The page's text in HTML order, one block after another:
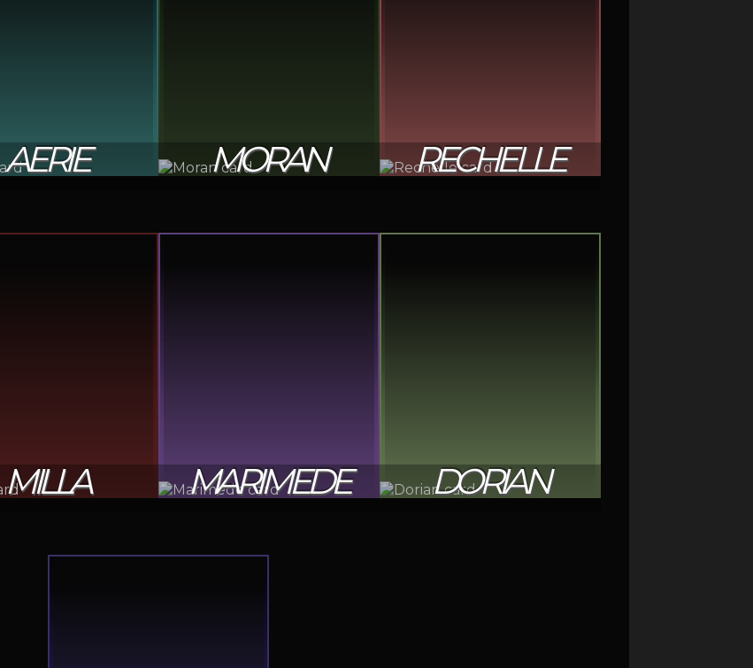
AERIE MORAN RECHELLE
MILLA MARIMEDE DORIAN